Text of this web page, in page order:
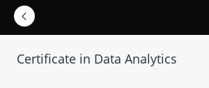
Certificate in Data Analytics